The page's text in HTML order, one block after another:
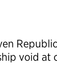
void at